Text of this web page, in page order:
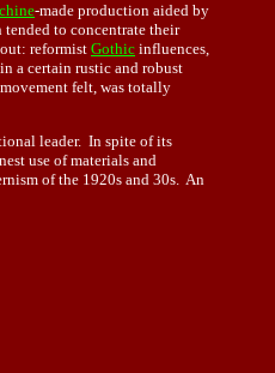
-made production aided by
to concentrate their
reformist Gothic influences,
a certain rustic and robust
felt, was totally
leader. In spite of its
use of materials and
of the 1920s and 30s. An